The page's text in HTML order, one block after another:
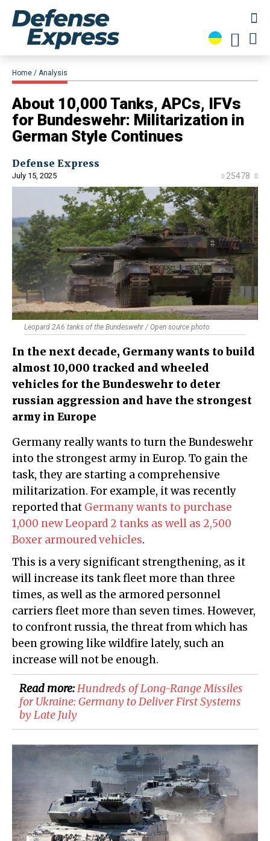
Home Analysis
About 10,000 Tanks, APCs, IFVs
for Bundeswehr: Militarization in
German Style Continues
Defense Express
July 15, 2025 25478
Leopard 2A6 tanks of the Bundeswehr / Open source photo
In the next decade, Germany wants to build
almost 10,000 tracked and wheeled
vehicles for the Bundeswehr to deter
russian aggression and have the strongest
army in Europe
Germany really wants to turn the Bundeswehr
into the strongest army in Europ. To gain the
task, they are starting a comprehensive
militarization. For example, it was recently
reported that Germany wants to purchase
1,000 new Leopard 2 tanks as well as 2,500
Boxer armoured vehicles.
This is a very significant strengthening, as it
will increase its tank fleet more than three
times, as well as the armored personnel
carriers fleet more than seven times. However,
to confront russia, the threat from which has
been growing like wildfire lately, such an
increase will not be enough.
Read more:Hundreds of Long-Range Missiles
for Ukraine: Germany to Deliver First Systems
by Late July